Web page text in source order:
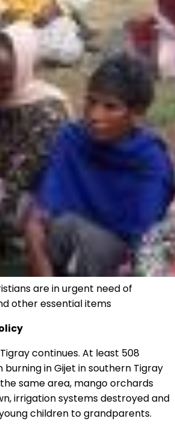
are in urgent need of
other essential items
continues. At least 508
burning in Gijet in southern Tigray
same area, mango orchards
irrigation systems destroyed and
children to grandparents.